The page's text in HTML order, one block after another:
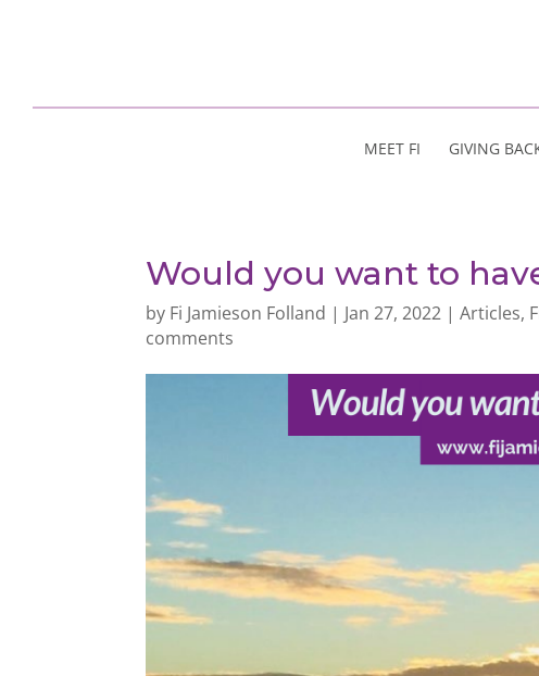
MEET FI GIVING
Would you want to
by Fi Jamieson Folland | Jan 27, 2022 |Articles,
comments